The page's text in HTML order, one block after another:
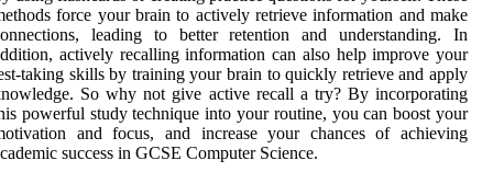
force your brain to actively retrieve information and make
leading to better retention and understanding. In
actively recalling information can also help improve your
taking skills by training your brain to quickly retrieve and apply
So why not give active recall a try? By incorporating
powerful study technique into your routine, you can boost your
and focus, and increase your chances of achieving
success in GCSE Computer Science.